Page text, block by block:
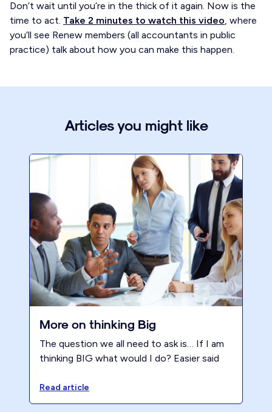
Don’t wait until you’re in the thick of it again. Now is the
time to act. Take 2 minutes to watch this video, where
you’ll see Renew members (all accountants in public
practice) talk about how you can make this happen.
Articles you might like
More on thinking Big
The question we all need to ask is… If I am
thinking BIG what would I do? Easier said
Read article